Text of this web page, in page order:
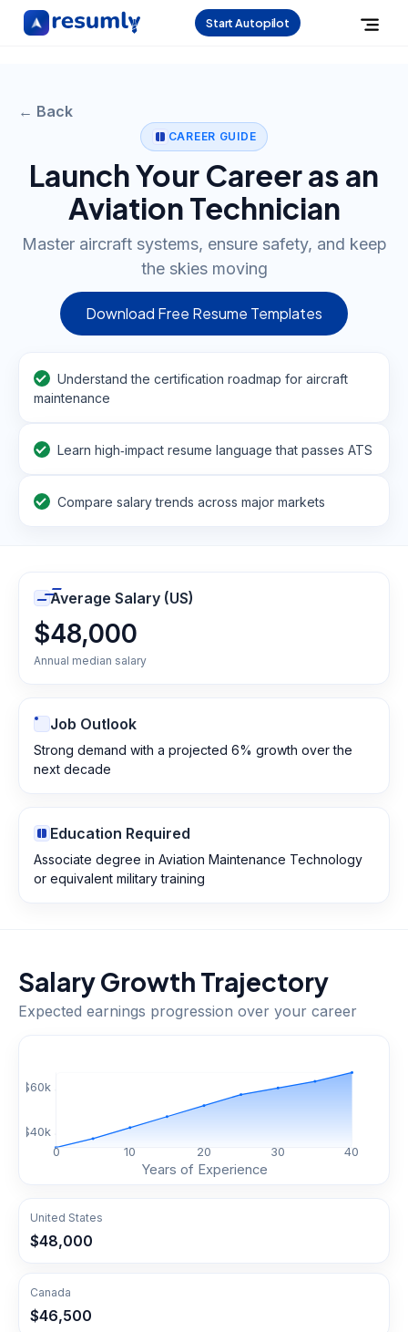
Start Autopilot
← Back
CAREER GUIDE
Launch Your Career as an
Aviation Technician
Master aircraft systems, ensure safety, and keep
the skies moving
Download Free Resume Templates
Understand the certification roadmap for aircraft
maintenance
Learn high‑impact resume language that passes ATS
Compare salary trends across major markets
Average Salary (US)
$48,000
Annual median salary
Job Outlook
Strong demand with a projected 6% growth over the
next decade
Education Required
Associate degree in Aviation Maintenance Technology
or equivalent military training
Salary Growth Trajectory
Expected earnings progression over your career
0 10 20 30 40
$40k
$60k
Years of Experience
United States
$48,000
Canada
$46,500